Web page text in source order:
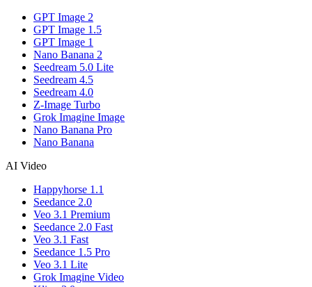
GPT Image 2
GPT Image 1.5
GPT Image 1
Nano Banana 2
Seedream 5.0 Lite
Seedream 4.5
Seedream 4.0
Z-Image Turbo
Grok Imagine Image
Nano Banana Pro
Nano Banana
AI Video
Happyhorse 1.1
Seedance 2.0
Veo 3.1 Premium
Seedance 2.0 Fast
Veo 3.1 Fast
Seedance 1.5 Pro
Veo 3.1 Lite
Grok Imagine Video